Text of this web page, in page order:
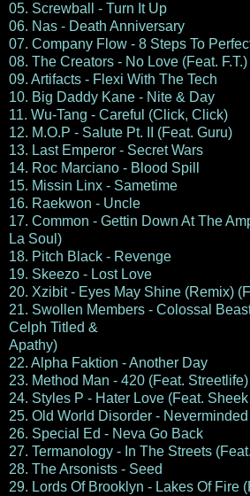
05. Screwball - Turn It Up
06. Nas - Death Anniversary
07. Company Flow - 8 Steps To
08. The Creators - No Love (Feat. F.T.)
09. Artifacts - Flexi With The Tech
10. Big Daddy Kane - Nite & Day
11. Wu-Tang - Careful (Click, Click)
12. M.O.P - Salute Pt. II (Feat. Guru)
13. Last Emperor - Secret Wars
14. Roc Marciano - Blood Spill
15. Missin Linx - Sametime
16. Raekwon - Uncle
17. Common - Gettin Down At The
La Soul)
18. Pitch Black - Revenge
19. Skeezo - Lost Love
20. Xzibit - Eyes May Shine (Remix)
21. Swollen Members - Colossal
Celph Titled &
Apathy)
22. Alpha Faktion - Another Day
23. Method Man - 420 (Feat. Streetlife)
24. Styles P - Hater Love (Feat.
25. Old World Disorder - Neverminded
26. Special Ed - Neva Go Back
27. Termanology - In The Streets
28. The Arsonists - Seed
29. Lords Of Brooklyn - Lakes Of Fire